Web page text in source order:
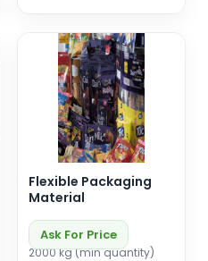
Flexible Packaging
Material
Ask For Price
2000 kg (min quantity)